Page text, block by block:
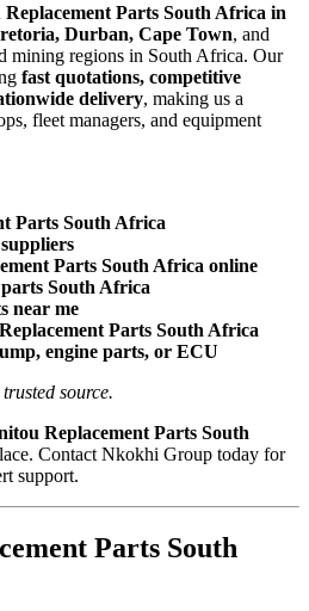
Parts South Africa in
Durban, Cape Town, and
mining regions in South Africa. Our
fast quotations, competitive
delivery, making us a
fleet managers, and equipment
Parts South Africa
Parts South Africa online
South Africa
near me
Parts South Africa
engine parts, or ECU
source.
Replacement Parts South
Contact Nkokhi Group today for
support.
Parts South